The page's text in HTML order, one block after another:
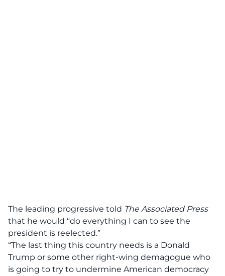
The leading progressive told The Associated Press
that he would “do everything I can to see the
president is reelected.”
“The last thing this country needs is a Donald
Trump or some other right-wing demagogue who
is going to try to undermine American democracy